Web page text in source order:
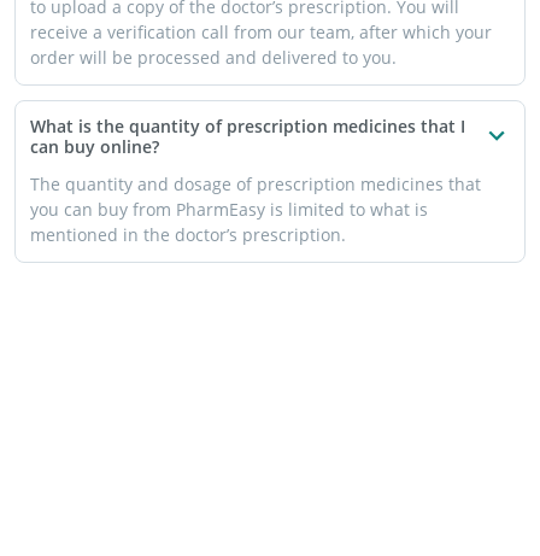
to upload a copy of the doctor’s prescription. You will
receive a verification call from our team, after which your
order will be processed and delivered to you.
What is the quantity of prescription medicines that I
can buy online?
The quantity and dosage of prescription medicines that
you can buy from PharmEasy is limited to what is
mentioned in the doctor’s prescription.